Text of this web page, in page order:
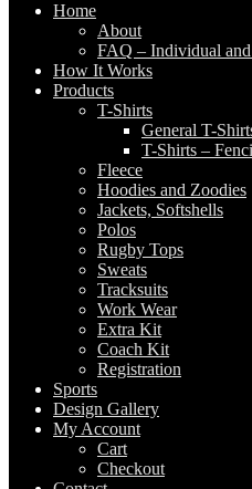
Home
About
FAQ – Individual
How It Works
Products
T-Shirts
General T-
T-Shirts –
Fleece
Hoodies and Zoodies
Jackets, Softshells
Polos
Rugby Tops
Sweats
Tracksuits
Work Wear
Extra Kit
Coach Kit
Registration
Sports
Design Gallery
My Account
Cart
Checkout